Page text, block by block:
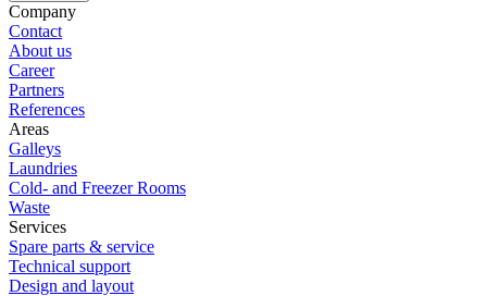
Company
Contact
About us
Career
Partners
References
Areas
Galleys
Laundries
Cold- and Freezer Rooms
Waste
Services
Spare parts & service
Technical support
Design and layout